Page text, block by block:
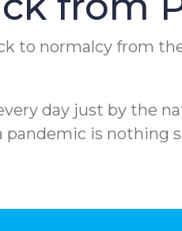
to normalcy from
day just by the
is nothing